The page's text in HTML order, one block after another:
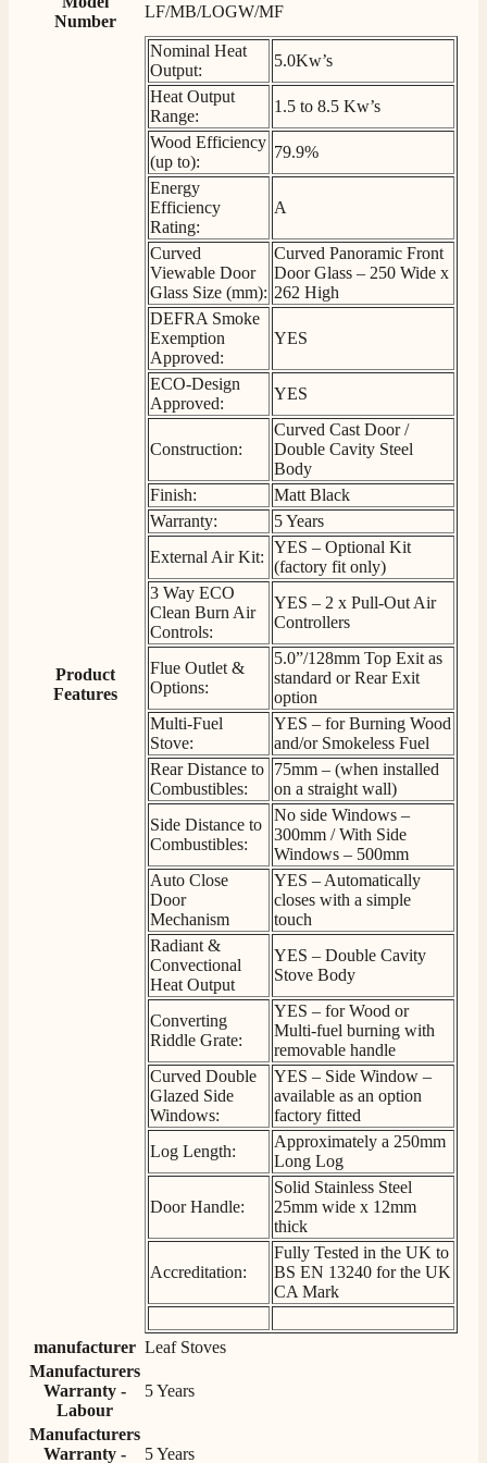
Delivery methods
Own Driver, Courier
Customer Service
Communication channels
Verified Customer
Staff was so friendly and helpful, made choosing a
fire easy there new all about the product. The delivery
men was also so helpful .
Share
Twitter
Facebook
16 hours ago
Verified Customer
Helpful & friendly staff Fast delivery
Share
Twitter
Facebook
2 weeks ago
Good experience when buying a media wall inset
electric fire, , helpful with good communication,
competitive prices.
Share
Facebook
1 month ago
Verified Customer
Great selection of fires to choose from at very
competitive prices. Easy to order, customer service
very good. Delivered on time by 2 very friendly men.
Happy customer 😊
Share
Twitter
Facebook
Verified Customer
Absolutely fabulous- price matched and free delivery.
Easy transaction and arrived within 48hrs. Slight
query resolved within good Time. Very good company
and very pleased thankyou
Share
Twitter
2 months ago
Verified Customer
Excellent communication regarding order and
Twitter
Facebook
S.
Verified Customer
Great staff, very helpful, the fire for my media wall
was delivered to the North East using one of their own
Number
LF/MB/LOGW/MF
Product
Features
Nominal Heat
Output:
5.0Kw’s
Heat Output
Range:
1.5 to 8.5 Kw’s
Wood Efficiency
(up to):
79.9%
Energy
Efficiency
Rating:
A
Curved
Viewable Door
Glass Size (mm):
Curved Panoramic Front
Door Glass – 250 Wide x
262 High
DEFRA Smoke
Exemption
Approved:
YES
ECO-Design
Approved:
YES
Construction:
Curved Cast Door /
Double Cavity Steel
Body
Finish:
Matt Black
Warranty:
5 Years
External Air Kit:
YES – Optional Kit
(factory fit only)
3 Way ECO
Clean Burn Air
Controls:
YES – 2 x Pull-Out Air
Controllers
Flue Outlet &
Options:
5.0”/128mm Top Exit as
standard or Rear Exit
option
Multi-Fuel
Stove:
YES – for Burning Wood
and/or Smokeless Fuel
Rear Distance to
Combustibles:
75mm – (when installed
on a straight wall)
Side Distance to
Combustibles:
No side Windows –
300mm / With Side
Windows – 500mm
Auto Close
Door
Mechanism
YES – Automatically
closes with a simple
touch
Radiant &
Convectional
Heat Output
YES – Double Cavity
Stove Body
Converting
Riddle Grate:
YES – for Wood or
Multi-fuel burning with
removable handle
Curved Double
Glazed Side
Windows:
YES – Side Window –
available as an option
factory fitted
Log Length:
Approximately a 250mm
Long Log
Door Handle:
Solid Stainless Steel
25mm wide x 12mm
thick
Accreditation:
Fully Tested in the UK to
BS EN 13240 for the UK
CA Mark
manufacturer Leaf Stoves
Manufacturers
Warranty -
Labour
5 Years
Manufacturers
Warranty -
5 Years